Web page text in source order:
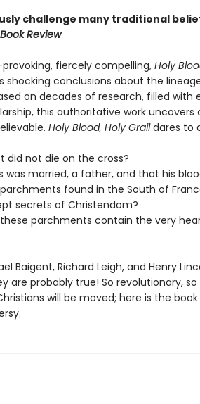
challenge many traditional
Review
fiercely compelling, Holy
shocking conclusions about the
on decades of research, filled
this authoritative work uncovers
Holy Blood, Holy Graildares to
did not die on the cross?
was married, a father, and that his
parchments found in the South of
secrets of Christendom?
these parchments contain the very
Baigent, Richard Leigh, and Henry
are probably true! So revolutionary,
will be moved; here is the